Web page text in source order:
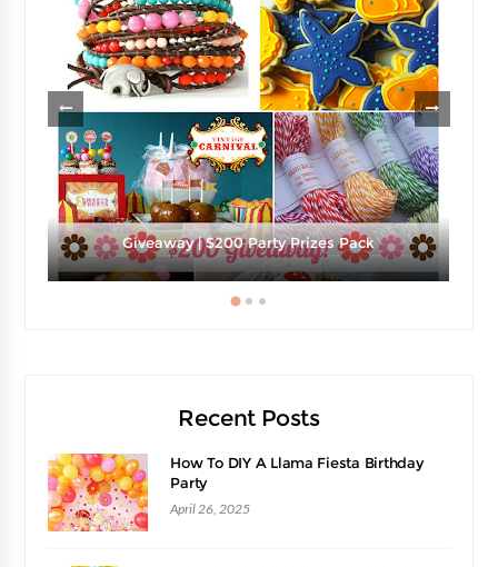
Giveaway | $200 Party Prizes Pack
Recent Posts
How To DIY A Llama Fiesta Birthday
Party
April 26, 2025